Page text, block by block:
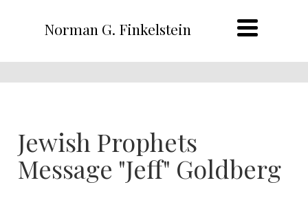
Norman G. Finkelstein
Jewish Prophets
Message "Jeff" Goldberg